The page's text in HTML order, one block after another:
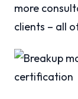
more
clients – all